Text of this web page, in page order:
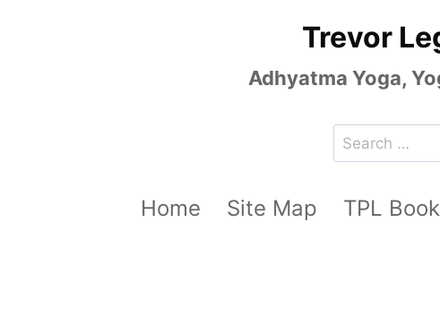
Trevor
Adhyatma Yoga,
Search
for:
Home Site Map TPL